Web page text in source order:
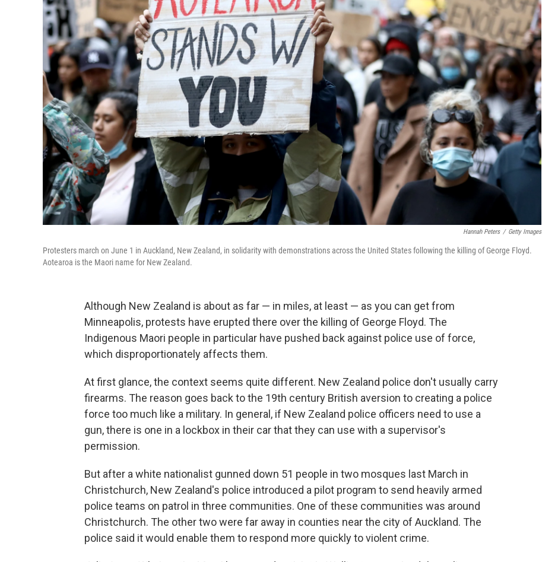
Hannah Peters / Getty Images
Protesters march on June 1 in Auckland, New Zealand, in solidarity with demonstrations across the United States following the killing of George Floyd.
Aotearoa is the Maori name for New Zealand.
Although New Zealand is about as far — in miles, at least — as you can get from
Minneapolis, protests have erupted there over the killing of George Floyd. The
Indigenous Maori people in particular have pushed back against police use of force,
which disproportionately affects them.
At first glance, the context seems quite different. New Zealand police don't usually carry
firearms. The reason goes back to the 19th century British aversion to creating a police
force too much like a military. In general, if New Zealand police officers need to use a
gun, there is one in a lockbox in their car that they can use with a supervisor's
permission.
But after a white nationalist gunned down 51 people in two mosques last March in
Christchurch, New Zealand's police introduced a pilot program to send heavily armed
police teams on patrol in three communities. One of these communities was around
Christchurch. The other two were far away in counties near the city of Auckland. The
police said it would enable them to respond more quickly to violent crime.